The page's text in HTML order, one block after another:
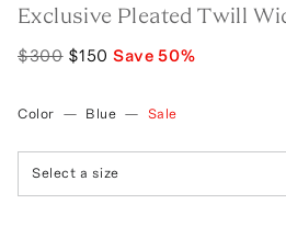
Exclusive Pleated Twill
$300 $150 Save50%
Color — Blue — Sale
Select a size